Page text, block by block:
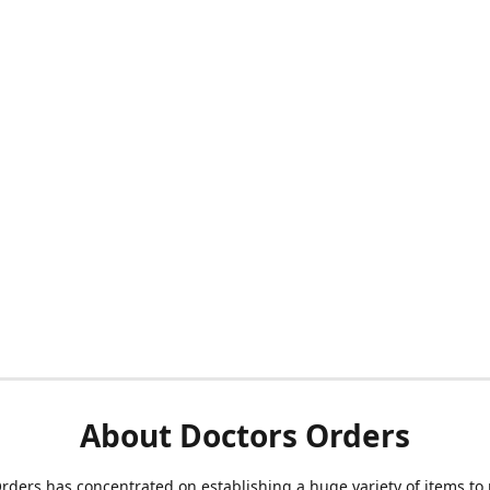
About Doctors Orders